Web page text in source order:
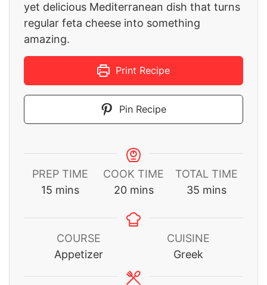
yet delicious Mediterranean dish that turns
regular feta cheese into something
amazing.
Print Recipe
Pin Recipe
PREP TIME
15 minutes
mins
COOK TIME
20minutes
mins
TOTAL TIME
35 minutes
mins
COURSE
Appetizer
CUISINE
Greek